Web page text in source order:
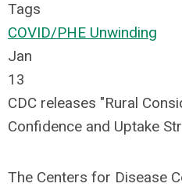
Tags
COVID/PHE Unwinding
Jan
13
CDC releases "Rural
Confidence and Uptake
The Centers for Disease